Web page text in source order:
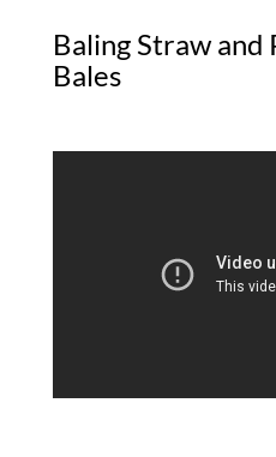
Baling Straw and
Bales